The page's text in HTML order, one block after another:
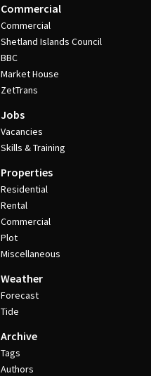
Commercial
Commercial
Shetland Islands Council
BBC
Market House
ZetTrans
Jobs
Vacancies
Skills & Training
Properties
Residential
Rental
Commercial
Plot
Miscellaneous
Weather
Forecast
Tide
Archive
Tags
Authors